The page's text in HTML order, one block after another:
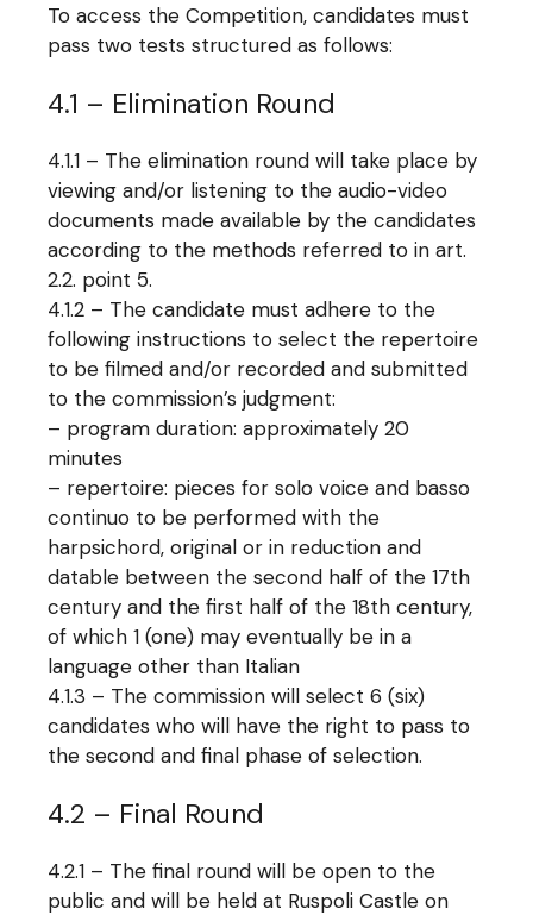
To access the Competition, candidates must
pass two tests structured as follows:
4.1 – Elimination Round
4.1.1 – The elimination round will take place by
viewing and/or listening to the audio-video
documents made available by the candidates
according to the methods referred to in art.
2.2. point 5.
4.1.2 – The candidate must adhere to the
following instructions to select the repertoire
to be filmed and/or recorded and submitted
to the commission’s judgment:
– program duration: approximately 20
minutes
– repertoire: pieces for solo voice and basso
continuo to be performed with the
harpsichord, original or in reduction and
datable between the second half of the 17th
century and the first half of the 18th century,
of which 1 (one) may eventually be in a
language other than Italian
4.1.3 – The commission will select 6 (six)
candidates who will have the right to pass to
the second and final phase of selection.
4.2 – Final Round
4.2.1 – The final round will be open to the
public and will be held at Ruspoli Castle on